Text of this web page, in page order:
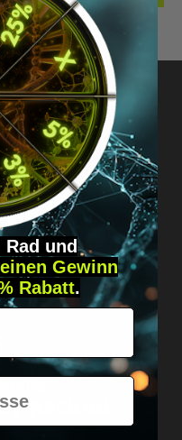
us!
&
packed.
und
einen Gewinn
Rabatt.